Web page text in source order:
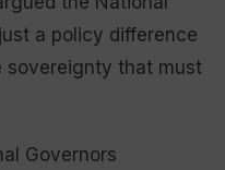
a policy difference
sovereignty that must
Governors